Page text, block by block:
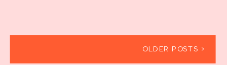
OLDER POSTS >